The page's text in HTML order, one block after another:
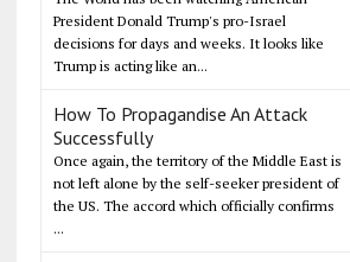
President Donald Trump's pro-Israel
decisions for days and weeks. It looks like
Trump is acting like an...
How To Propagandise An Attack
Successfully
Once again, the territory of the Middle East is
not left alone by the self-seeker president of
the US. The accord which officially confirms
...